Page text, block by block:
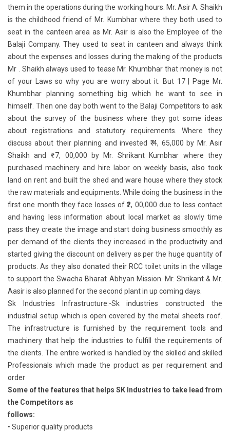
them in the operations during the working hours. Mr. Asir A. Shaikh
is the childhood friend of Mr. Kumbhar where they both used to
seat in the canteen area as Mr. Asir is also the Employee of the
Balaji Company. They used to seat in canteen and always think
about the expenses and losses during the making of the products
Mr . Shaikh always used to tease Mr. Khumbhar that money is not
of your Laws so why you are worry about it. But 17 | Page Mr.
Khumbhar planning something big which he want to see in
himself. Then one day both went to the Balaji Competitors to ask
about the survey of the business where they got some ideas
about registrations and statutory requirements. Where they
discuss about their planning and invested ₹ 4, 65,000 by Mr. Asir
Shaikh and ₹ 7, 00,000 by Mr. Shrikant Kumbhar where they
purchased machinery and hire labor on weekly basis, also took
land on rent and built the shed and ware house where they stock
the raw materials and equipments. While doing the business in the
first one month they face losses of ₹2, 00,000 due to less contact
and having less information about local market as slowly time
pass they create the image and start doing business smoothly as
per demand of the clients they increased in the productivity and
started giving the discount on delivery as per the huge quantity of
products. As they also donated their RCC toilet units in the village
to support the Swacha Bharat Abhyan Mission. Mr. Shrikant & Mr.
Aasir is also planned for the second plant in up coming days.
Sk Industries Infrastructure:-Sk industries constructed the
industrial setup which is open covered by the metal sheets roof.
The infrastructure is furnished by the requirement tools and
machinery that help the industries to fulfill the requirements of
the clients. The entire worked is handled by the skilled and skilled
Professionals which made the product as per requirement and
order
Some of the features that helps SK Industries to take lead from
the Competitors as
follows:
• Superior quality products